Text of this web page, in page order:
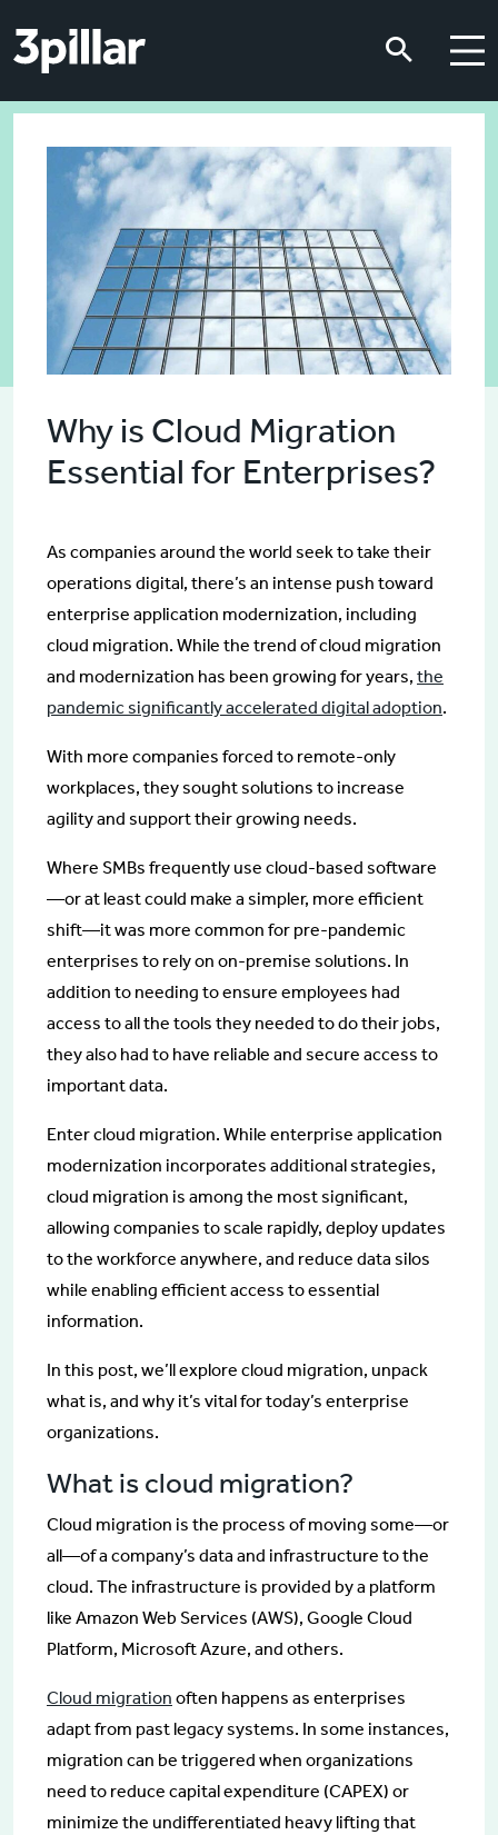
Why is Cloud Migration
Essential for Enterprises?
As companies around the world seek to take their
operations digital, there’s an intense push toward
enterprise application modernization, including
cloud migration. While the trend of cloud migration
and modernization has been growing for years, the
pandemic significantly accelerated digital adoption.
With more companies forced to remote-only
workplaces, they sought solutions to increase
agility and support their growing needs.
Where SMBs frequently use cloud-based software
—or at least could make a simpler, more efficient
shift—it was more common for pre-pandemic
enterprises to rely on on-premise solutions. In
addition to needing to ensure employees had
access to all the tools they needed to do their jobs,
they also had to have reliable and secure access to
important data.
Enter cloud migration. While enterprise application
modernization incorporates additional strategies,
cloud migration is among the most significant,
allowing companies to scale rapidly, deploy updates
to the workforce anywhere, and reduce data silos
while enabling efficient access to essential
information.
In this post, we’ll explore cloud migration, unpack
what is, and why it’s vital for today’s enterprise
organizations.
What is cloud migration?
Cloud migration is the process of moving some—or
all—of a company’s data and infrastructure to the
cloud. The infrastructure is provided by a platform
like Amazon Web Services (AWS), Google Cloud
Platform, Microsoft Azure, and others.
Cloud migration often happens as enterprises
adapt from past legacy systems. In some instances,
migration can be triggered when organizations
need to reduce capital expenditure (CAPEX) or
minimize the undifferentiated heavy lifting that